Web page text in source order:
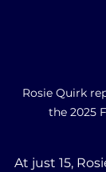
Rosie Quirk
the 2025
At just 15,